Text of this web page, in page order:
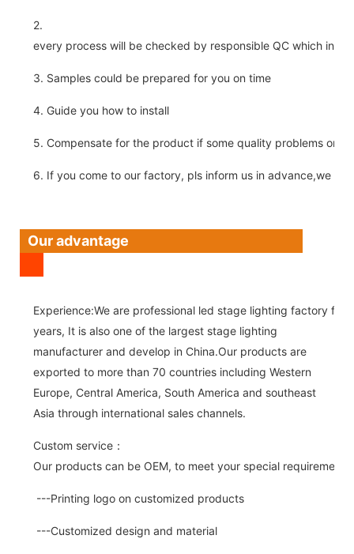
2.
every process will be checked by responsible QC which
3. Samples could be prepared for you on time
4. Guide you how to install
5. Compensate for the product if some quality problems on
6. If you come to our factory, pls inform us in advance,we
Our advantage
Experience:We are professional led stage lighting factory for
years, It is also one of the largest stage lighting
manufacturer and develop in China.Our products are
exported to more than 70 countries including Western
Europe, Central America, South America and southeast
Asia through international sales channels.
Custom service：
Our products can be OEM, to meet your special requirements.
---Printing logo on customized products
---Customized design and material